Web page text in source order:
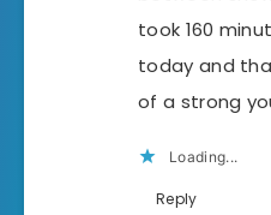
took 160
today and
of a strong
Loading...
Reply